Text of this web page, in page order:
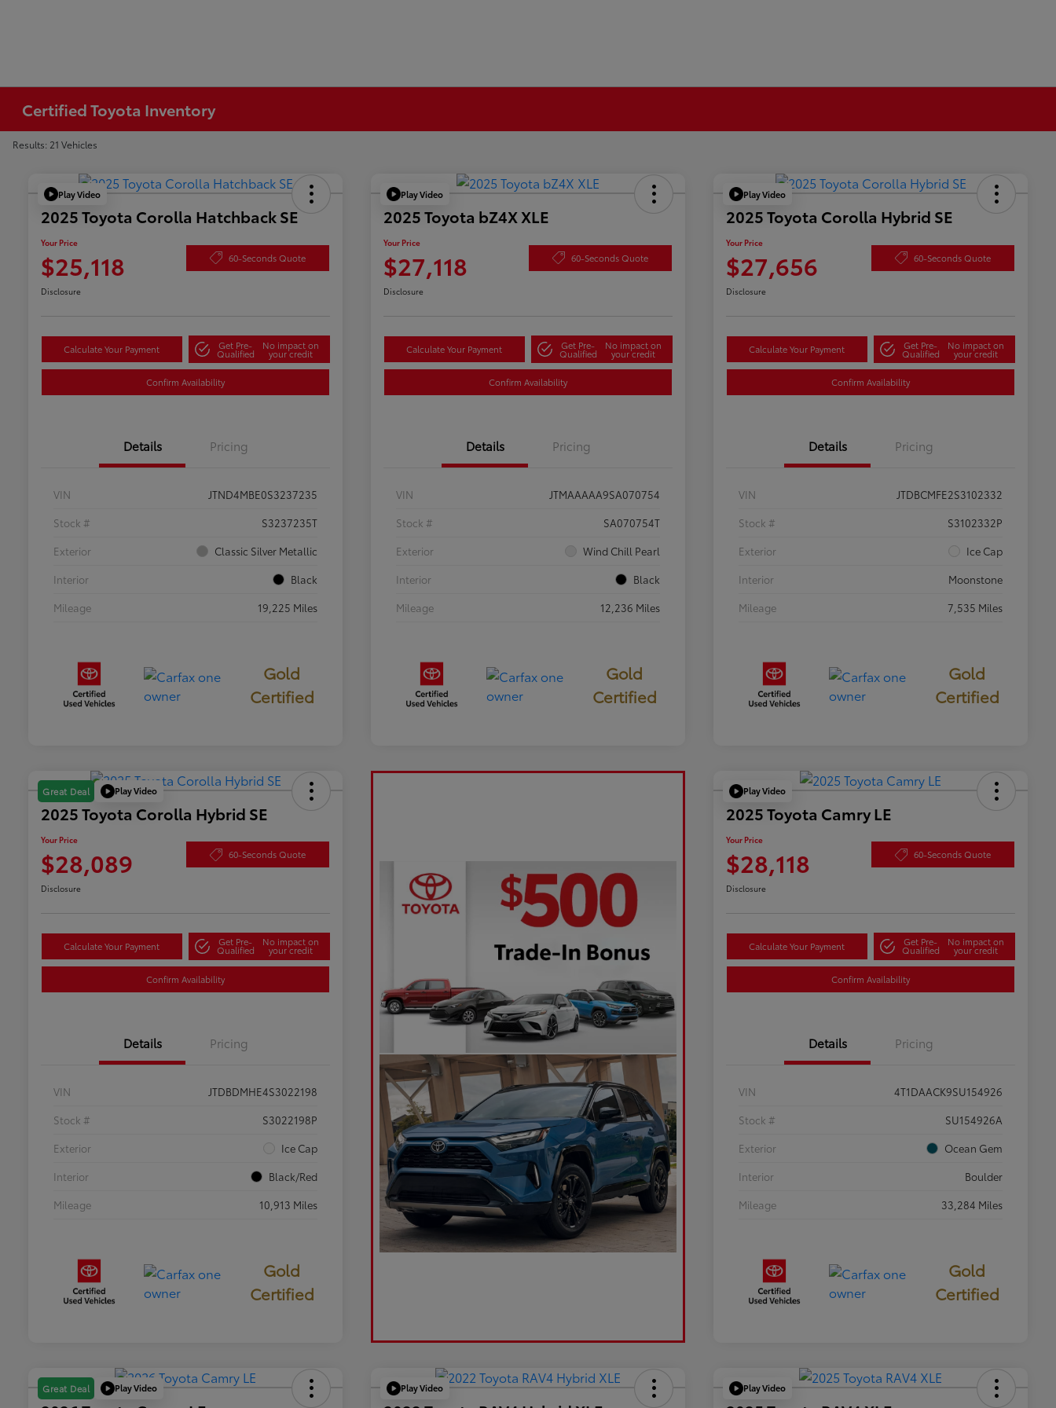
Certified Toyota Inventory
Results: 21 Vehicles
Play Video
2025 Toyota Corolla Hatchback SE
Your Price
$25,118 60-Seconds Quote
Disclosure
Calculate Your Payment Get Pre-
Qualified
No impact on
your credit
Confirm Availability
Details Pricing
VIN
JTND4MBE0S3237235
Stock #
S3237235T
Exterior
Classic Silver Metallic
Interior
Black
Mileage
19,225 Miles
Gold
Certified
Play Video
2025 Toyota bZ4X XLE
Your Price
$27,118 60-Seconds Quote
Disclosure
Calculate Your Payment Get Pre-
Qualified
No impact on
your credit
Confirm Availability
Details Pricing
VIN
JTMAAAAA9SA070754
Stock #
SA070754T
Exterior
Wind Chill Pearl
Interior
Black
Mileage
12,236 Miles
Gold
Certified
Play Video
2025 Toyota Corolla Hybrid SE
Your Price
$27,656 60-Seconds Quote
Disclosure
Calculate Your Payment Get Pre-
Qualified
No impact on
your credit
Confirm Availability
Details Pricing
VIN
JTDBCMFE2S3102332
Stock #
S3102332P
Exterior
Ice Cap
Interior
Moonstone
Mileage
7,535 Miles
Gold
Certified
Great Deal Play Video
2025 Toyota Corolla Hybrid SE
Your Price
$28,089 60-Seconds Quote
Disclosure
Calculate Your Payment Get Pre-
Qualified
No impact on
your credit
Confirm Availability
Details Pricing
VIN
JTDBDMHE4S3022198
Stock #
S3022198P
Exterior
Ice Cap
Interior
Black/Red
Mileage
10,913 Miles
Gold
Certified
Play Video
2025 Toyota Camry LE
Your Price
$28,118 60-Seconds Quote
Disclosure
Calculate Your Payment Get Pre-
Qualified
No impact on
your credit
Confirm Availability
Details Pricing
VIN
4T1DAACK9SU154926
Stock #
SU154926A
Exterior
Ocean Gem
Interior
Boulder
Mileage
33,284 Miles
Gold
Certified
Great Deal Play Video Play Video Play Video